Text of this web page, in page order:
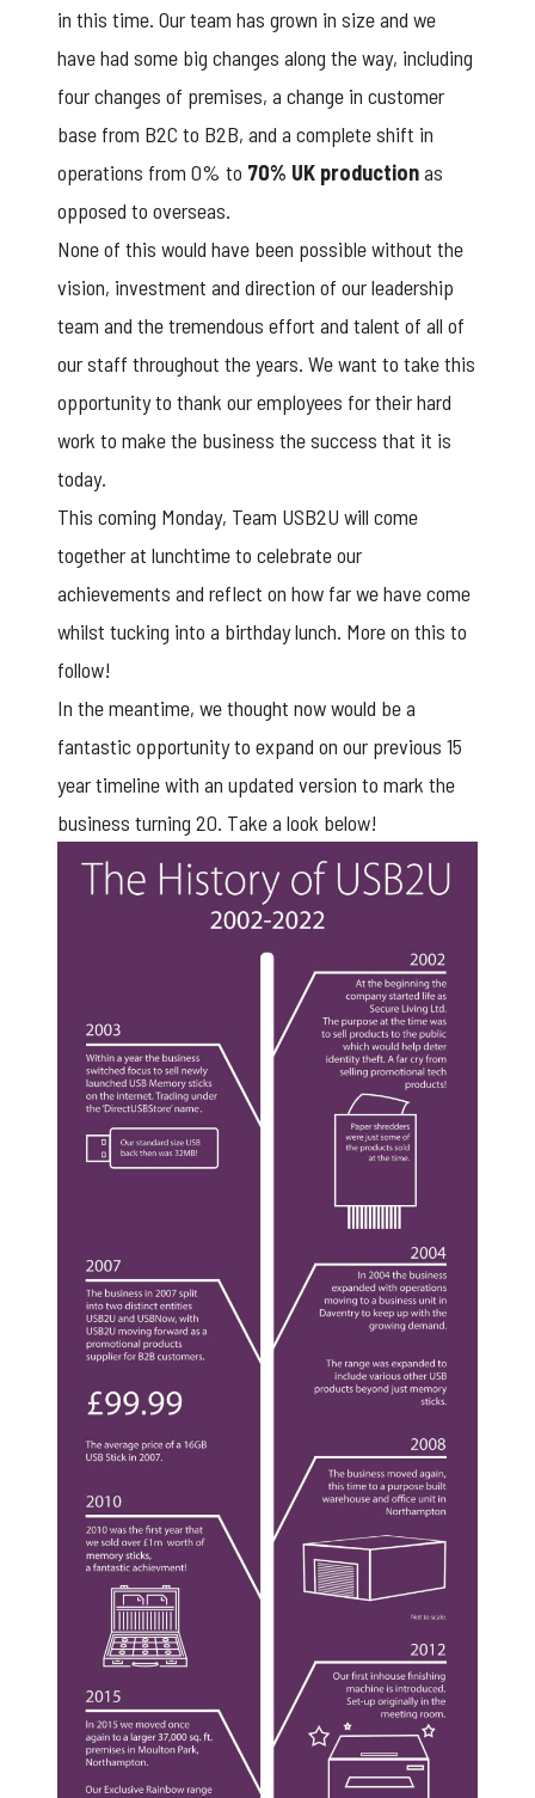
in this time. Our team has grown in size and we
have had some big changes along the way, including
four changes of premises, a change in customer
base from B2C to B2B, and a complete shift in
operations from 0% to 70% UK productionas
opposed to overseas.
None of this would have been possible without the
vision, investment and direction of our leadership
team and the tremendous effort and talent of all of
our staff throughout the years. We want to take this
opportunity to thank our employees for their hard
work to make the business the success that it is
today.
This coming Monday, Team USB2U will come
together at lunchtime to celebrate our
achievements and reflect on how far we have come
whilst tucking into a birthday lunch. More on this to
follow!
In the meantime, we thought now would be a
fantastic opportunity to expand on our previous 15
year timelinewith an updated version to mark the
business turning 20. Take a look below!